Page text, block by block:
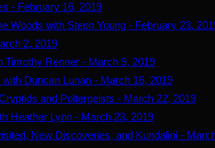
- February 16, 2019
Woods with Steph Young - February 23,
2, 2019
Timothy Renner - March 9, 2019
Duncan Lunan - March 16, 2019
and Poltergeists - March 22, 2019
Heather Lynn - March 23, 2019
New Discoveries, and Kundalini -